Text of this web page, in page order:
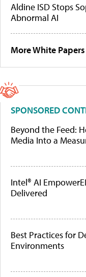
Aldine ISD Stops
Abnormal AI
More White Papers
SPONSORED
Beyond the Feed:
Media Into a
Intel® AI
Delivered
Best Practices for
Environments